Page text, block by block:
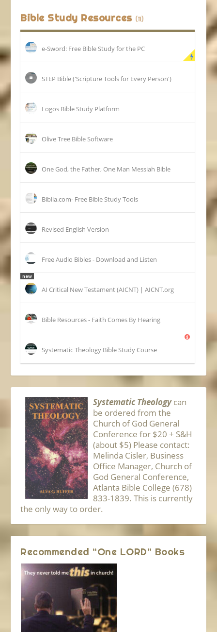
Bible Study Resources (11)
e-Sword: Free Bible Study for the PC
STEP Bible ('Scripture Tools for Every Person')
Logos Bible Study Platform
Olive Tree Bible Software
One God, the Father, One Man Messiah Bible
Biblia.com- Free Bible Study Tools
Revised English Version
Free Audio Bibles - Download and Listen
AI Critical New Testament (AICNT) | AICNT.org
new
Bible Resources - Faith Comes By Hearing
Systematic Theology Bible Study Course
Systematic Theologycan
be ordered from the
Church of God General
Conference for $20 + S&H
(about $5) Please contact:
Melinda Cisler, Business
Office Manager, Church of
God General Conference,
Atlanta Bible College (678)
833-1839. This is currently
the only way to order.
Recommended “One LORD” Books